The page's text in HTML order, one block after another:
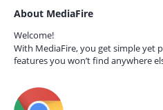
About MediaFire
Welcome!
With MediaFire, you get simple yet
features you won’t find anywhere